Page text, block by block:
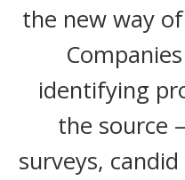
the new way
identifying
the source
surveys,